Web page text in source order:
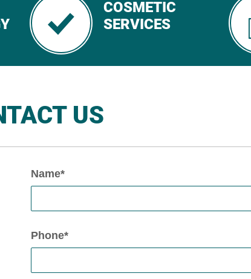
COSMETIC
SERVICES
US
Name*
Phone*